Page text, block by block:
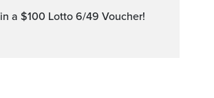
Win a $100 Lotto 6/49 Voucher!